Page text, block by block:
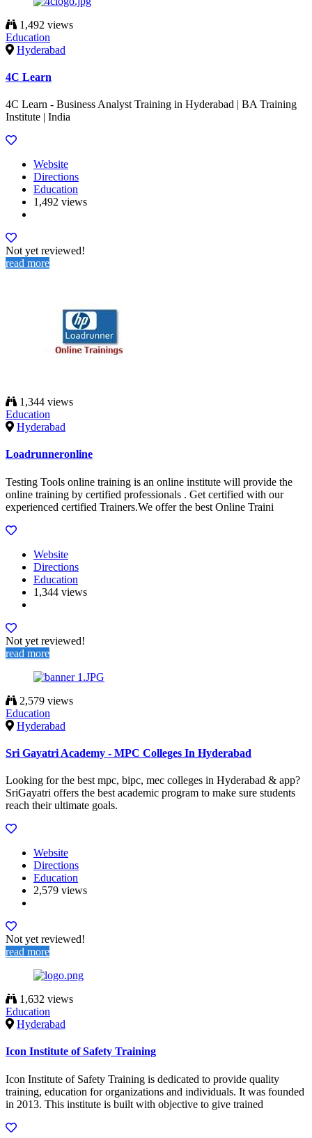
1,492 views
Education
Hyderabad
4C Learn
4C Learn - Business Analyst Training in Hyderabad | BA Training
Institute | India
Website
Directions
Education
1,492 views
Not yet reviewed!
read more
1,344 views
Education
Hyderabad
Loadrunneronline
Testing Tools online training is an online institute will provide the
online training by certified professionals . Get certified with our
experienced certified Trainers.We offer the best Online Traini
Website
Directions
Education
1,344 views
Not yet reviewed!
read more
2,579 views
Education
Hyderabad
Sri Gayatri Academy - MPC Colleges In Hyderabad
Looking for the best mpc, bipc, mec colleges in Hyderabad & app?
SriGayatri offers the best academic program to make sure students
reach their ultimate goals.
Website
Directions
Education
2,579 views
Not yet reviewed!
read more
1,632 views
Education
Hyderabad
Icon Institute of Safety Training
Icon Institute of Safety Training is dedicated to provide quality
training, education for organizations and individuals. It was founded
in 2013. This institute is built with objective to give trained